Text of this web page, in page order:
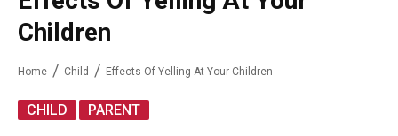
Children
Home Child Effects Of Yelling At Your Children
CHILD PARENT